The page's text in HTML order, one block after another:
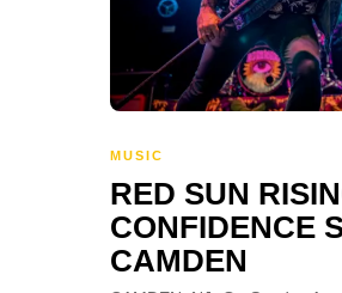
MUSIC
RED SUN
CONFIDENCE
CAMDEN